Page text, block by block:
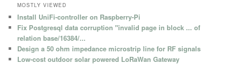
MOSTLY VIEWED
Install UniFi-controller on Raspberry-Pi
Fix Postgresql data corruption "invalid page in block ... of
relation base/16384/...
Design a 50 ohm impedance microstrip line for RF signals
Low-cost outdoor solar powered LoRaWan Gateway